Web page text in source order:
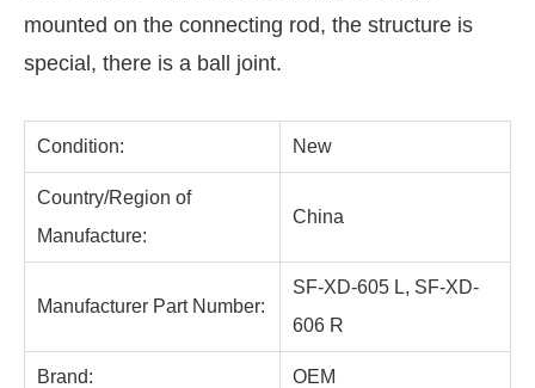
mounted on the connecting rod, the structure is
special, there is a ball joint.
Condition: New
Country/Region of
Manufacture:
China
Manufacturer Part Number:
SF-XD-605 L, SF-XD-
606 R
Brand: OEM